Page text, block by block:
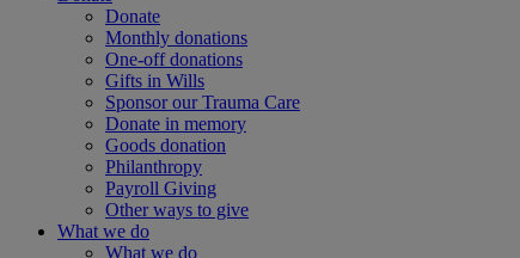
Donate
Monthly donations
One-off donations
Gifts in Wills
Sponsor our Trauma Care
Donate in memory
Goods donation
Philanthropy
Payroll Giving
Other ways to give
What we do
What we do